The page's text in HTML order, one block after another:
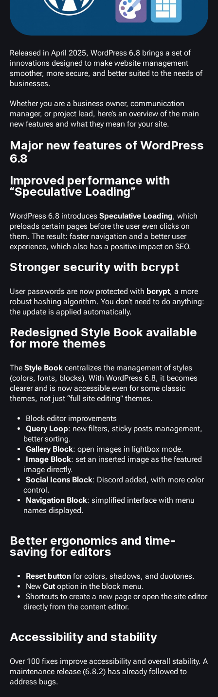
Released in April 2025, WordPress 6.8 brings a set of
innovations designed to make website management
smoother, more secure, and better suited to the needs of
businesses.
Whether you are a business owner, communication
manager, or project lead, here’s an overview of the main
new features and what they mean for your site.
Major new features of WordPress
6.8
Improved performance with
“Speculative Loading”
WordPress 6.8 introduces Speculative Loading, which
preloads certain pages before the user even clicks on
them. The result: faster navigation and a better user
experience, which also has a positive impact on SEO.
Stronger security with bcrypt
User passwords are now protected with bcrypt, a more
robust hashing algorithm. You don’t need to do anything:
the update is applied automatically.
Redesigned Style Book available
for more themes
The Style Book centralizes the management of styles
(colors, fonts, blocks). With WordPress 6.8, it becomes
clearer and is now accessible even for some classic
themes, not just “full site editing” themes.
Block editor improvements
Query Loop: new filters, sticky posts management,
better sorting.
Gallery Block: open images in lightbox mode.
Image Block: set an inserted image as the featured
image directly.
Social Icons Block: Discord added, with more color
control.
Navigation Block: simplified interface with menu
names displayed.
Better ergonomics and time-
saving for editors
Reset button for colors, shadows, and duotones.
New Cut option in the block menu.
Shortcuts to create a new page or open the site editor
directly from the content editor.
Accessibility and stability
Over 100 fixes improve accessibility and overall stability. A
maintenance release (6.8.2) has already followed to
address bugs.